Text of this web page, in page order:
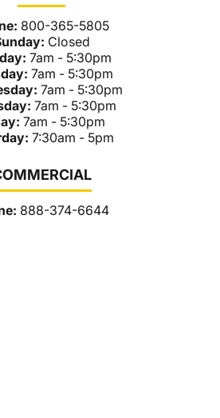
800-365-5805
Closed
7am - 5:30pm
7am - 5:30pm
7am - 5:30pm
7am - 5:30pm
7am - 5:30pm
7:30am - 5pm
888-374-6644